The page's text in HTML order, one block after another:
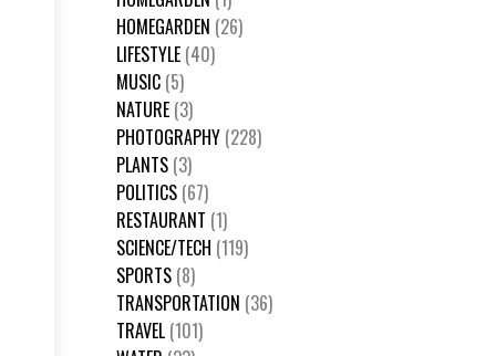
HOMEGARDEN (26)
LIFESTYLE (40)
MUSIC (5)
NATURE (3)
PHOTOGRAPHY (228)
PLANTS (3)
POLITICS (67)
RESTAURANT (1)
SCIENCE/TECH (119)
SPORTS (8)
TRANSPORTATION (36)
TRAVEL (101)